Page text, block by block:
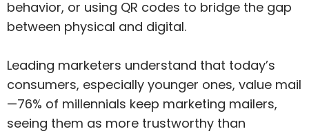
behavior, or using QR codes to bridge the gap
between physical and digital.
Leading marketers understand that today’s
consumers, especially younger ones, value mail
—76% of millennials keep marketing mailers,
seeing them as more trustworthy than